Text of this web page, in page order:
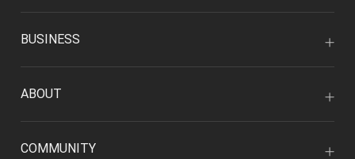
BUSINESS
ABOUT
COMMUNITY